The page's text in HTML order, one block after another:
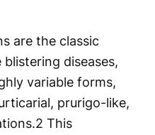
are the classic
diseases,
variable forms,
prurigo-like,
2 This